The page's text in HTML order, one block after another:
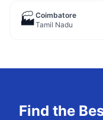
🏭Coimbatore
Tamil Nadu
Find the